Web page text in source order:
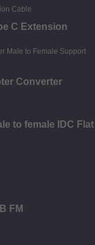
C Extension
Converter
to female IDC Flat
FM